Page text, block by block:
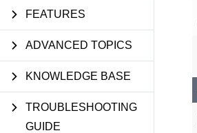
FEATURES
ADVANCED TOPICS
KNOWLEDGE BASE
TROUBLESHOOTING
GUIDE